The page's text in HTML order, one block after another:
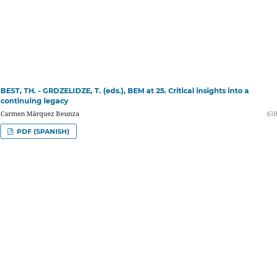
BEST, TH. - GRDZELIDZE, T. (eds.), BEM at 25. Critical insights into a
continuing legacy
Carmen Márquez Beunza
PDF (SPANISH)